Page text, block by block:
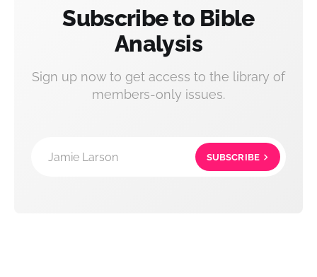
Subscribe to Bible
Analysis
Sign up now to get access to the library of
members-only issues.
Jamie Larson SUBSCRIBE